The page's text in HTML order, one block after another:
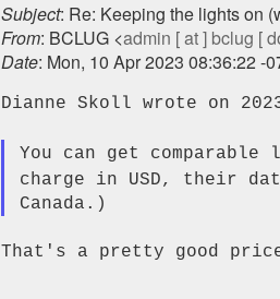
Subject: Re: Keeping the lights on
From: BCLUG <admin [ at ] bclug [
Date: Mon, 10 Apr 2023 08:36:22 -
Dianne Skoll wrote on
You can get comparable
charge in USD, their
That's a pretty good